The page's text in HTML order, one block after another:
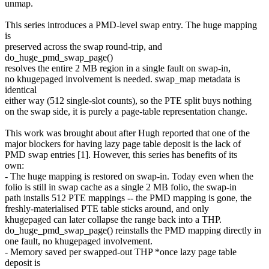
unmap.
This series introduces a PMD-level swap entry. The huge mapping
is
preserved across the swap round-trip, and
do_huge_pmd_swap_page()
resolves the entire 2 MB region in a single fault on swap-in,
no khugepaged involvement is needed. swap_map metadata is
identical
either way (512 single-slot counts), so the PTE split buys nothing
on the swap side, it is purely a page-table representation change.
This work was brought about after Hugh reported that one of the
major blockers for having lazy page table deposit is the lack of
PMD swap entries [1]. However, this series has benefits of its
own:
- The huge mapping is restored on swap-in. Today even when the
folio is still in swap cache as a single 2 MB folio, the swap-in
path installs 512 PTE mappings -- the PMD mapping is gone, the
freshly-materialised PTE table sticks around, and only
khugepaged can later collapse the range back into a THP.
do_huge_pmd_swap_page() reinstalls the PMD mapping directly in
one fault, no khugepaged involvement.
- Memory saved per swapped-out THP *once lazy page table
deposit is